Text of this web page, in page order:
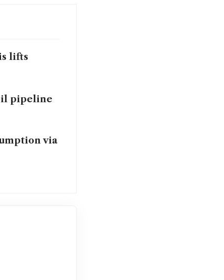
lifts
pipeline
via